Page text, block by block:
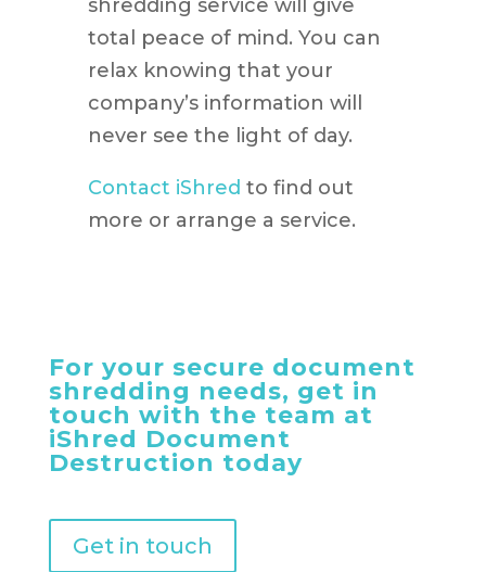
shredding service will give
total peace of mind. You can
relax knowing that your
company’s information will
never see the light of day.
Contact iShred to find out
more or arrange a service.
For your secure document
shredding needs, get in
touch with the team at
iShred Document
Destruction today
Get in touch